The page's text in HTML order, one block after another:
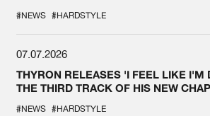
#NEWS #HARDSTYLE
07.07.2026
THYRON RELEASES 'I FEEL LIKE I'M
THE THIRD TRACK OF HIS NEW
#NEWS #HARDSTYLE